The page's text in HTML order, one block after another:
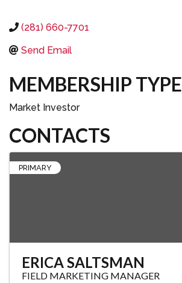
(281) 660-7701
Send Email
MEMBERSHIP TYPE
Market Investor
CONTACTS
PRIMARY
ERICA SALTSMAN
FIELD MARKETING MANAGER